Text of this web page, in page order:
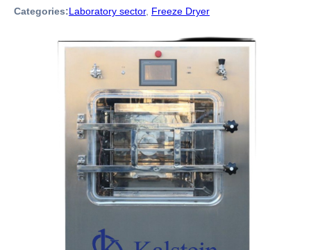
Categories:Laboratory sector, Freeze Dryer